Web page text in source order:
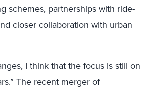
schemes, partnerships with ride-
closer collaboration with urban
I think that the focus is still on
The recent merger of